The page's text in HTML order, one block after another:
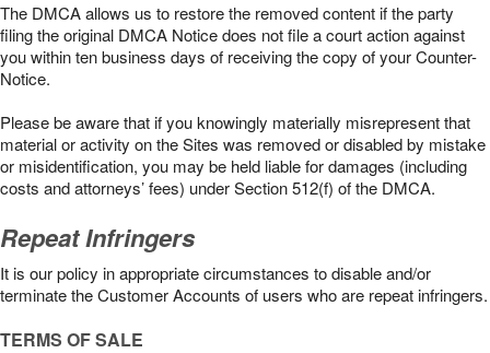
The DMCA allows us to restore the removed content if the party
filing the original DMCA Notice does not file a court action against
you within ten business days of receiving the copy of your Counter-
Notice.
Please be aware that if you knowingly materially misrepresent that
material or activity on the Sites was removed or disabled by mistake
or misidentification, you may be held liable for damages (including
costs and attorneys’ fees) under Section 512(f) of the DMCA.
Repeat Infringers
It is our policy in appropriate circumstances to disable and/or
terminate the Customer Accounts of users who are repeat infringers.
TERMS OF SALE